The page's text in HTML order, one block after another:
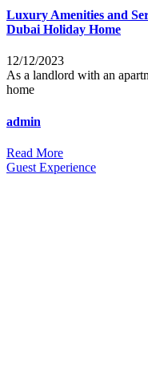
Luxury Amenities and
Dubai Holiday Home
12/12/2023
As a landlord with an
home
admin
Read More
Guest Experience